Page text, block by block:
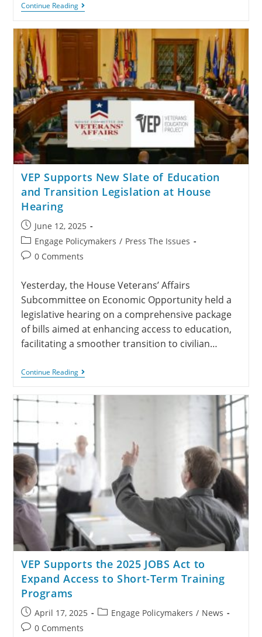
Continue Reading
VEP Supports New Slate of Education
and Transition Legislation at House
Hearing
June 12, 2025
Engage Policymakers / Press The Issues
0 Comments
Yesterday, the House Veterans’ Affairs
Subcommittee on Economic Opportunity held a
legislative hearing on a comprehensive package
of bills aimed at enhancing access to education,
facilitating a smoother transition to civilian…
Continue Reading
VEP Supports the 2025 JOBS Act to
Expand Access to Short-Term Training
Programs
April 17, 2025 Engage Policymakers / News
0 Comments